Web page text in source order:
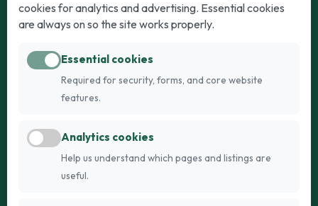
Puppies for Sale
Dogs for Stud
Breed Guide
Kittens for Sale
Breed Guide
Register
cookies for analytics and advertising. Essential cookies
are always on so the site works properly.
Essential cookies
Required for security, forms, and core website
features.
Analytics cookies
Help us understand which pages and listings are
useful.